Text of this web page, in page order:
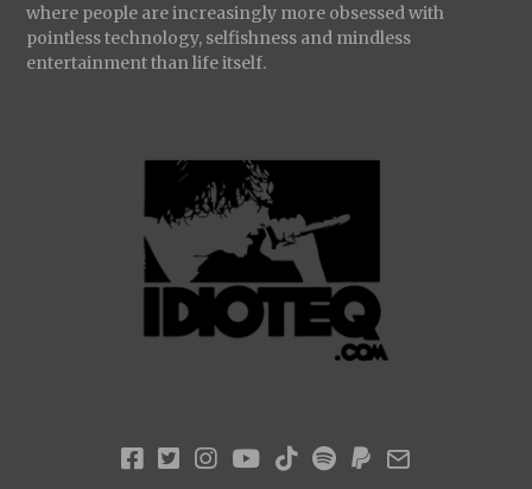
where people are increasingly more obsessed with
pointless technology, selfishness and mindless
entertainment than life itself.